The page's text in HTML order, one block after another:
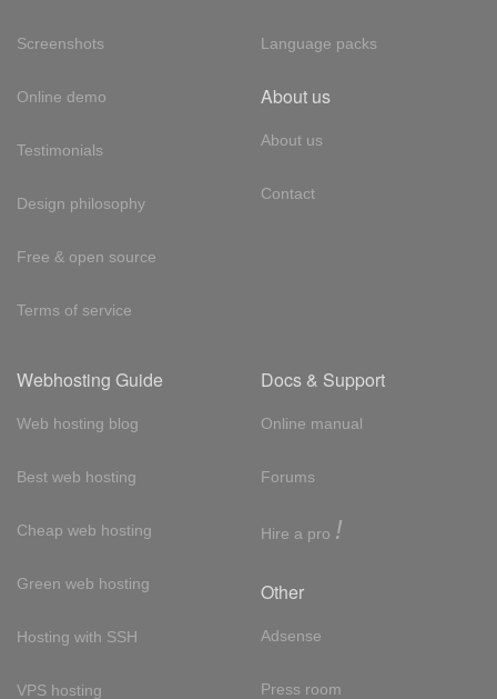
Screenshots
Online demo
Testimonials
Design philosophy
Free & open source
Terms of service
Language packs
About us
About us
Contact
Webhosting Guide
Web hosting blog
Best web hosting
Cheap web hosting
Green web hosting
Hosting with SSH
VPS hosting
Docs & Support
Online manual
Forums
Hire a pro !
Other
Adsense
Press room